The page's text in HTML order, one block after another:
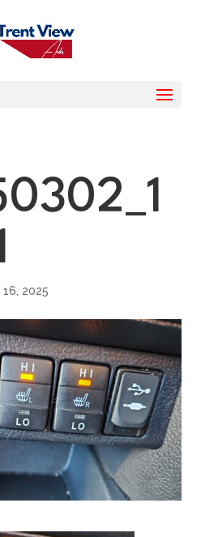
16, 2025